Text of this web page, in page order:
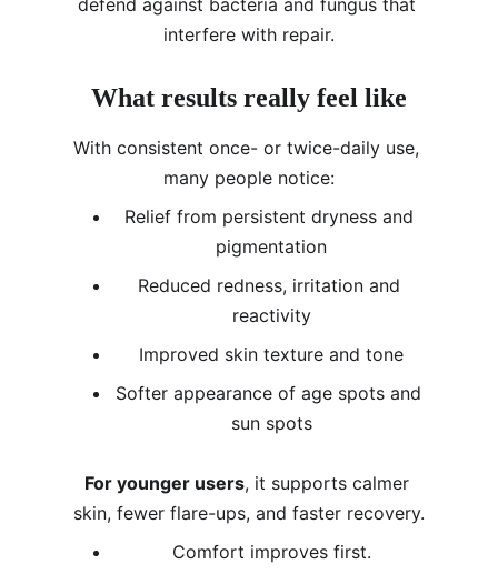
defend against bacteria and fungus that
interfere with repair.
What results really feel like
With consistent once- or twice-daily use,
many people notice:
Relief from persistent dryness and
pigmentation
Reduced redness, irritation and
reactivity
Improved skin texture and tone
Softer appearance of age spots and
sun spots
For younger users, it supports calmer
skin, fewer flare-ups, and faster recovery.
Comfort improves first.